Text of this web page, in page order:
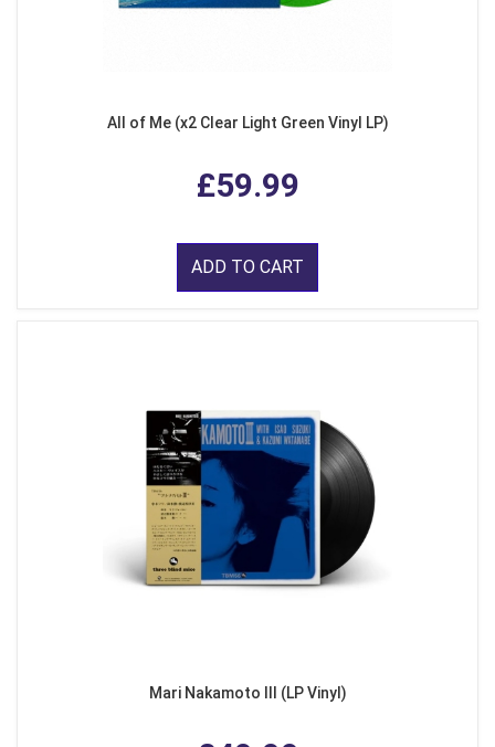
All of Me (x2 Clear Light Green Vinyl LP)
£59.99
ADD TO CART
Mari Nakamoto III (LP Vinyl)